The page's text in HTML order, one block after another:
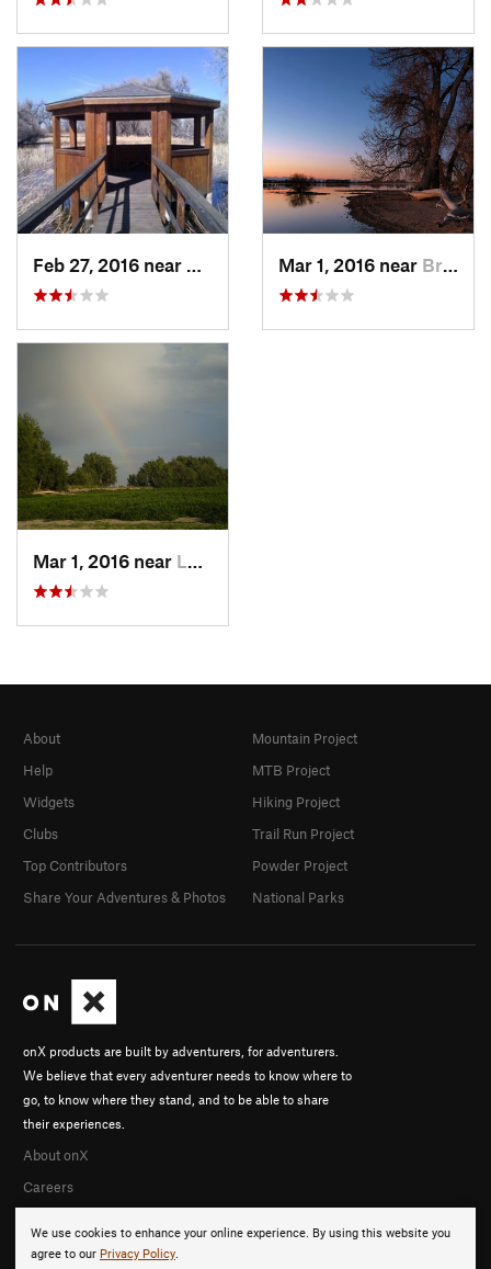
Feb 27, 2016 near
Brighton, COMar 1, 2016 near Brighton, CO
Mar 1, 2016 near Lochbuie, CO
We use cookies to enhance your online experience. By using this website you
agree to our Privacy Policy.
onX products are built by adventurers, for adventurers.
We believe that every adventurer needs to know where to
go, to know where they stand, and to be able to share
their experiences.
About onX
Careers
About
Help
Widgets
Clubs
Top Contributors
Share Your Adventures & Photos
Mountain Project
MTB Project
Hiking Project
Trail Run Project
Powder Project
National Parks